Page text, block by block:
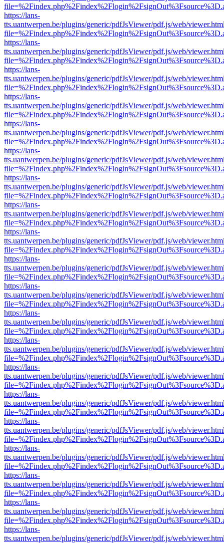
https://lans-
tts.uantwerpen.be/plugins/generic/pdfJsViewer/pdf.js/web/
https://lans-
tts.uantwerpen.be/plugins/generic/pdfJsViewer/pdf.js/web/
https://lans-
tts.uantwerpen.be/plugins/generic/pdfJsViewer/pdf.js/web/
https://lans-
tts.uantwerpen.be/plugins/generic/pdfJsViewer/pdf.js/web/
https://lans-
tts.uantwerpen.be/plugins/generic/pdfJsViewer/pdf.js/web/
https://lans-
tts.uantwerpen.be/plugins/generic/pdfJsViewer/pdf.js/web/
https://lans-
tts.uantwerpen.be/plugins/generic/pdfJsViewer/pdf.js/web/
https://lans-
tts.uantwerpen.be/plugins/generic/pdfJsViewer/pdf.js/web/
https://lans-
tts.uantwerpen.be/plugins/generic/pdfJsViewer/pdf.js/web/
https://lans-
tts.uantwerpen.be/plugins/generic/pdfJsViewer/pdf.js/web/
https://lans-
tts.uantwerpen.be/plugins/generic/pdfJsViewer/pdf.js/web/
https://lans-
tts.uantwerpen.be/plugins/generic/pdfJsViewer/pdf.js/web/
https://lans-
tts.uantwerpen.be/plugins/generic/pdfJsViewer/pdf.js/web/
https://lans-
tts.uantwerpen.be/plugins/generic/pdfJsViewer/pdf.js/web/
https://lans-
tts.uantwerpen.be/plugins/generic/pdfJsViewer/pdf.js/web/
https://lans-
tts.uantwerpen.be/plugins/generic/pdfJsViewer/pdf.js/web/
https://lans-
tts.uantwerpen.be/plugins/generic/pdfJsViewer/pdf.js/web/
https://lans-
tts.uantwerpen.be/plugins/generic/pdfJsViewer/pdf.js/web/
https://lans-
tts.uantwerpen.be/plugins/generic/pdfJsViewer/pdf.js/web/
https://lans-
tts.uantwerpen.be/plugins/generic/pdfJsViewer/pdf.js/web/